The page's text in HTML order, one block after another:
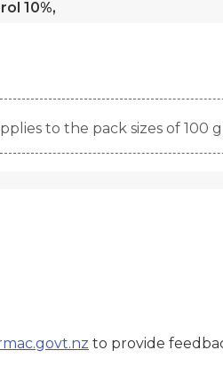
10%,
to the pack sizes of 100 g
to provide